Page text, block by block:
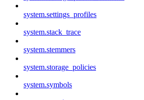
system.settings_profiles
system.stack_trace
system.stemmers
system.storage_policies
system.symbols